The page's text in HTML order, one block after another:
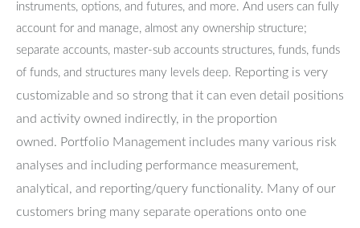
instruments, options, and futures, and more. And users can fully
account for and manage, almost any ownership structure;
separate accounts, master-sub accounts structures, funds, funds
of funds, and structures many levels deep. Reporting is very
customizable and so strong that it can even detail positions
and activity owned indirectly, in the proportion
owned. Portfolio Management includes many various risk
analyses and including performance measurement,
analytical, and reporting/query functionality. Many of our
customers bring many separate operations onto one